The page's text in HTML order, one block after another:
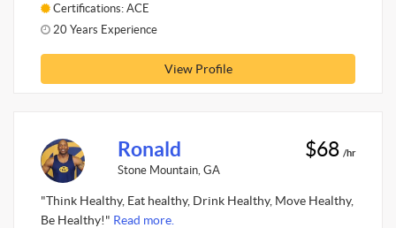
Certifications: ACE
20 Years Experience
View Profile
Ronald
Stone Mountain, GA
$68 /hr
"Think Healthy, Eat healthy, Drink Healthy, Move Healthy,
Be Healthy!" Read more.